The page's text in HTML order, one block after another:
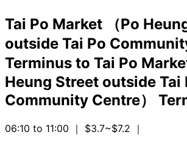
Tai Po Market （Po
outside Tai Po
Terminus to Tai Po
Heung Street outside Tai
Community Centre）
06:10 to 11:00 ｜ $3.7~$7.2 ｜